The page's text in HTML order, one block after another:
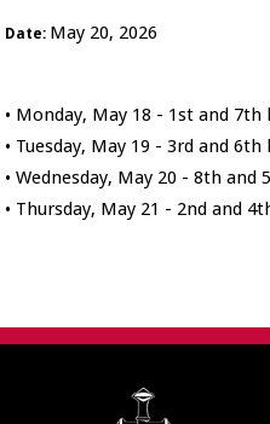
Date: May 20, 2026
• Monday, May 18 - 1st and 7th
• Tuesday, May 19 - 3rd and 6th
• Wednesday, May 20 - 8th and
• Thursday, May 21 - 2nd and